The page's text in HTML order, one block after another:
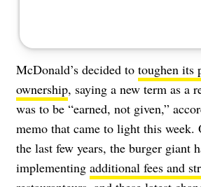
McDonald’s decided to toughen its
ownership, saying a new term as a
was to be “earned, not given,”
memo that came to light this week.
the last few years, the burger giant
implementing additional fees and